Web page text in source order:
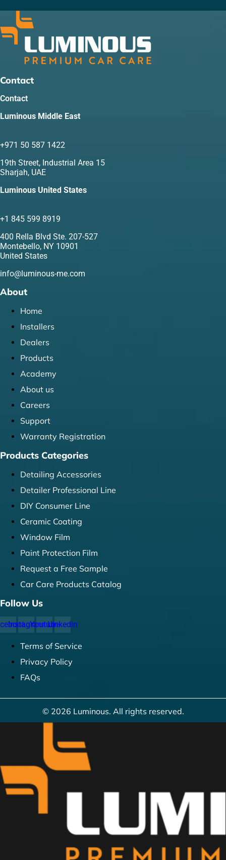
Contact
Contact
Luminous Middle East
+971 50 587 1422
19th Street, Industrial Area 15
Sharjah, UAE
Luminous United States
+1 845 599 8919
400 Rella Blvd Ste. 207-527
Montebello, NY 10901
United States
info@luminous-me.com
About
Home
Installers
Dealers
Products
Academy
About us
Careers
Support
Warranty Registration
Products Categories
Detailing Accessories
Detailer Professional Line
DIY Consumer Line
Ceramic Coating
Window Film
Paint Protection Film
Request a Free Sample
Car Care Products Catalog
Follow Us
InstagramYoutubeLinkedin
Terms of Service
Privacy Policy
FAQs
© 2026 Luminous. All rights reserved.